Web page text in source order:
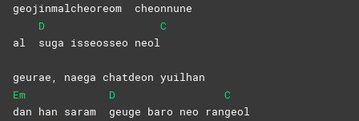
geojinmalcheoreom cheonnune
al
D
suga isseosseo neol
C
geurae, naega chatdeon yuilhan
Em
dan han saram
D
geuge baro neo ran
C
geol